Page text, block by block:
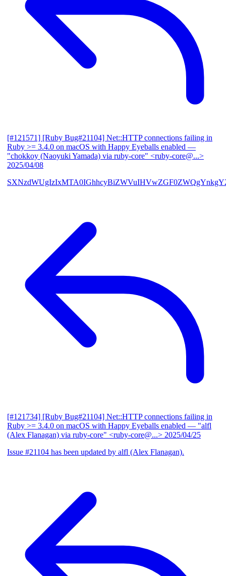
[#121571] [Ruby Bug#21104] Net::HTTP connections failing in
Ruby >= 3.4.0 on macOS with Happy Eyeballs enabled —
"chokkoy (Naoyuki Yamada) via ruby-core" <ruby-core@...>
2025/04/08
[#121734] [Ruby Bug#21104] Net::HTTP connections failing in
Ruby >= 3.4.0 on macOS with Happy Eyeballs enabled — "alfl
(Alex Flanagan) via ruby-core" <ruby-core@...> 2025/04/25
Issue #21104 has been updated by alfl (Alex Flanagan).